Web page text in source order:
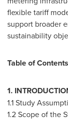
flexible tariff
support broader
sustainability
Table of
1.
1.1 Study
1.2 Scope of the